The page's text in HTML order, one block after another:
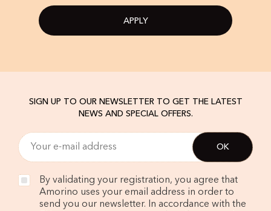
APPLY
SIGN UP TO OUR NEWSLETTER TO GET THE LATEST
NEWS AND SPECIAL OFFERS.
By validating your registration, you agree that
Amorino uses your email address in order to
send you our newsletter. In accordance with the